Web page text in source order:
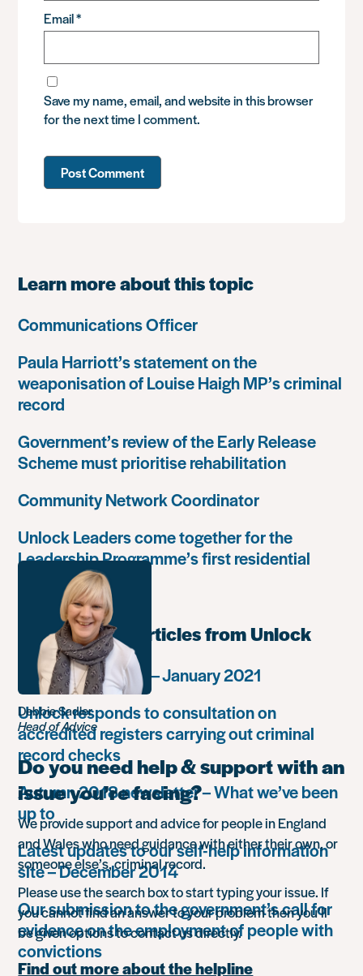
Email*
Save my name, email, and website in this browser
for the next time I comment.
Learn more about this topic
Communications Officer
Paula Harriott’s statement on the
weaponisation of Louise Haigh MP’s criminal
record
Government’s review of the Early Release
Scheme must prioritise rehabilitation
Community Network Coordinator
Unlock Leaders come together for the
Leadership Programme’s first residential
Most popular articles from Unlock
Monthly summary – January 2021
Unlock responds to consultation on
accredited registers carrying out criminal
record checks
Autumn 2018 newsletter – What we’ve been
up to
Latest updates to our self-help information
site – December 2014
Our submission to the government’s call for
evidence on the employment of people with
convictions
Debbie Sadler
Head of Advice
Do you need help & support with an
issue you’re facing?
We provide support and advice for people in England
and Wales who need guidance with either their own, or
someone else’s, criminal record.
Please use the search box to start typing your issue. If
you cannot find an answer to your problem then you’ll
be given options to contact us directly.
Find out more about the helpline